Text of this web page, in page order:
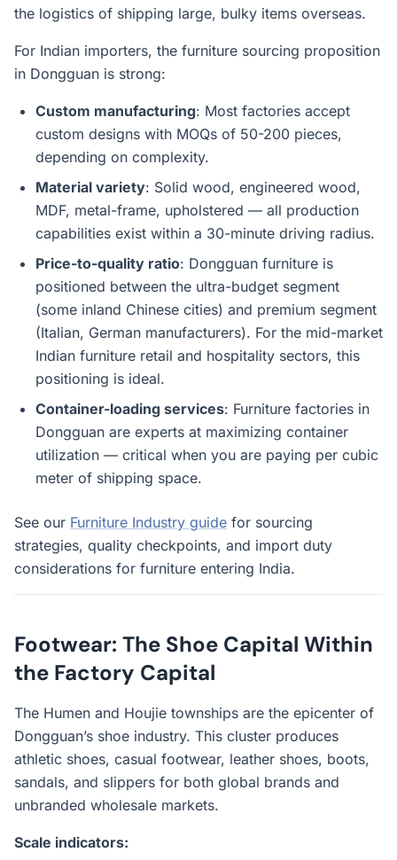
the logistics of shipping large, bulky items overseas.
For Indian importers, the furniture sourcing proposition
in Dongguan is strong:
Custom manufacturing: Most factories accept
custom designs with MOQs of 50-200 pieces,
depending on complexity.
Material variety: Solid wood, engineered wood,
MDF, metal-frame, upholstered — all production
capabilities exist within a 30-minute driving radius.
Price-to-quality ratio: Dongguan furniture is
positioned between the ultra-budget segment
(some inland Chinese cities) and premium segment
(Italian, German manufacturers). For the mid-market
Indian furniture retail and hospitality sectors, this
positioning is ideal.
Container-loading services: Furniture factories in
Dongguan are experts at maximizing container
utilization — critical when you are paying per cubic
meter of shipping space.
See our Furniture Industry guide for sourcing
strategies, quality checkpoints, and import duty
considerations for furniture entering India.
Footwear: The Shoe Capital Within
the Factory Capital
The Humen and Houjie townships are the epicenter of
Dongguan’s shoe industry. This cluster produces
athletic shoes, casual footwear, leather shoes, boots,
sandals, and slippers for both global brands and
unbranded wholesale markets.
Scale indicators: